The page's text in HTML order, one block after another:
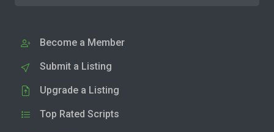
Become a Member
Submit a Listing
Upgrade a Listing
Top Rated Scripts